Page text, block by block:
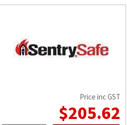
Price inc GST
$205.62